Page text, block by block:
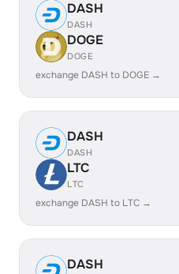
DASH
DASH
DOGE
DOGE
exchange DASH to DOGE →
DASH
DASH
LTC
LTC
exchange DASH to LTC →
DASH